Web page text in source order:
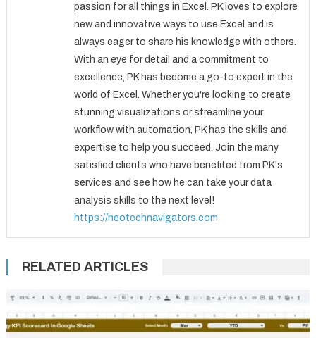
passion for all things in Excel. PK loves to explore
new and innovative ways to use Excel and is
always eager to share his knowledge with others.
With an eye for detail and a commitment to
excellence, PK has become a go-to expert in the
world of Excel. Whether you're looking to create
stunning visualizations or streamline your
workflow with automation, PK has the skills and
expertise to help you succeed. Join the many
satisfied clients who have benefited from PK's
services and see how he can take your data
analysis skills to the next level!
https://neotechnavigators.com
RELATED ARTICLES